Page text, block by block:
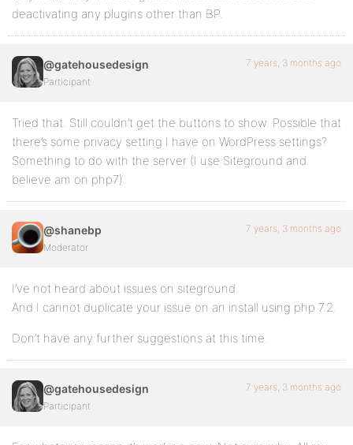
deactivating any plugins other than BP.
@gatehousedesign
Participant
7 years, 3 months ago
Tried that. Still couldn’t get the buttons to show. Possible that
there’s some privacy setting I have on WordPress settings?
Something to do with the server (I use Siteground and
believe am on php7).
@shanebp
Moderator
7 years, 3 months ago
I’ve not heard about issues on siteground.
And I cannot duplicate your issue on an install using php 7.2.
Don’t have any further suggestions at this time.
@gatehousedesign
Participant
7 years, 3 months ago